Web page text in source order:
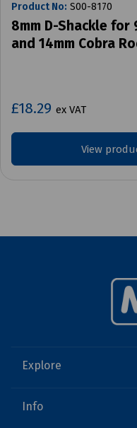
Product No: S00-8170
8mm D-Shackle for
and 14mm Cobra
£18.29 ex VAT
View
Explore
Info